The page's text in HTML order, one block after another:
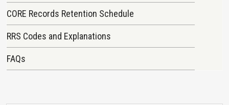
CORE Records Retention Schedule
RRS Codes and Explanations
FAQs